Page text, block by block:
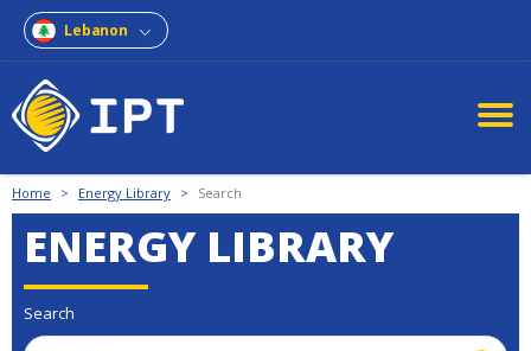
Lebanon
Home > Energy Library > Search
ENERGY LIBRARY
Search